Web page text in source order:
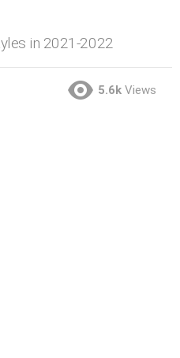
in 2021-2022
5.6k Views